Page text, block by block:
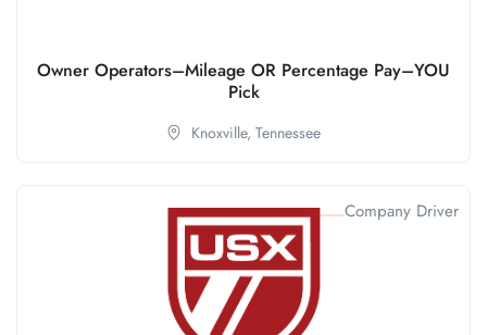
Owner Operators–Mileage OR Percentage Pay–YOU
Pick
Knoxville, Tennessee
Company Driver